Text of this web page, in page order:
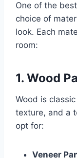
One of the
choice of
look. Each
room:
1. Wood
Wood is
texture, and a
opt for:
Veneer